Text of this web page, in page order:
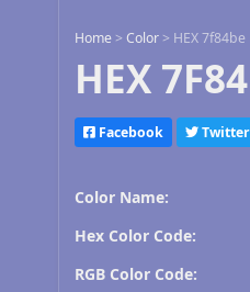
Home >Color > HEX 7f84be
HEX
Facebook Twitter
Color Name:
Hex Color Code:
RGB Color Code: